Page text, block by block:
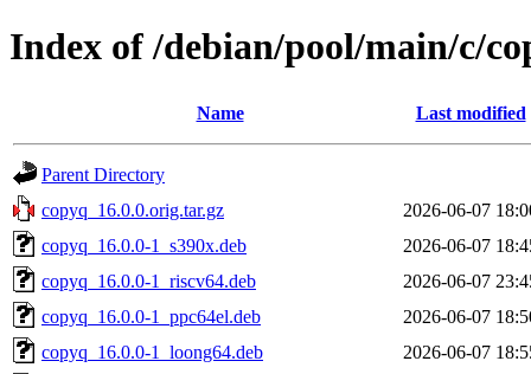
Index of /debian/pool/main/c/
Name Last modified
Parent Directory
copyq_16.0.0.orig.tar.gz
2026-06-07
copyq_16.0.0-1_s390x.deb
2026-06-07
copyq_16.0.0-1_riscv64.deb
2026-06-07
copyq_16.0.0-1_ppc64el.deb
2026-06-07
copyq_16.0.0-1_loong64.deb
2026-06-07